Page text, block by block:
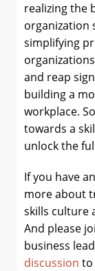
realizing the
organization
simplifying
and reap
buildinga
workplace.
towards a
unlock the
If you have
more about
skills culture
And please
business
discussion to